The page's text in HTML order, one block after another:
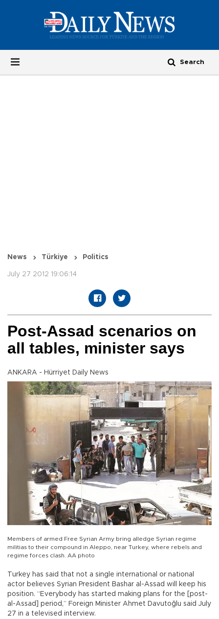
News Türkiye Politics
July 27 2012 19:06:14
Post-Assad scenarios on
all tables, minister says
ANKARA - Hürriyet Daily News
Members of armed Free Syrian Army bring alledge Syrian regime
militias to their compound in Aleppo, near Turkey, where rebels and
regime forces clash. AA photo
Turkey has said that not a single international or national
actor believes Syrian President Bashar al-Assad will keep his
position. “Everybody has started making plans for the [post-
al-Assad] period,” Foreign Minister Ahmet Davutoğlu said July
27 in a televised interview.